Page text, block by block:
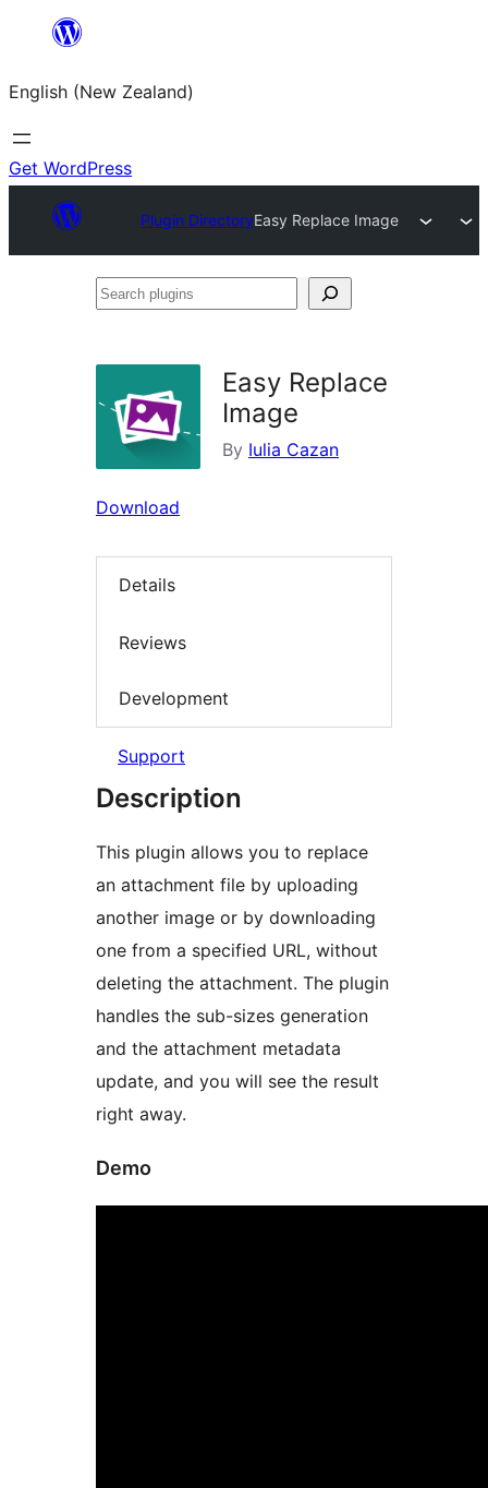
content
English (New Zealand)
Get WordPress
Plugin DirectoryEasy Replace Image
Search
Easy Replace
Image
By Iulia Cazan
Download
Details
Reviews
Development
Support
Description
This plugin allows you to replace
an attachment file by uploading
another image or by downloading
one from a specified URL, without
deleting the attachment. The plugin
handles the sub-sizes generation
and the attachment metadata
update, and you will see the result
right away.
Demo